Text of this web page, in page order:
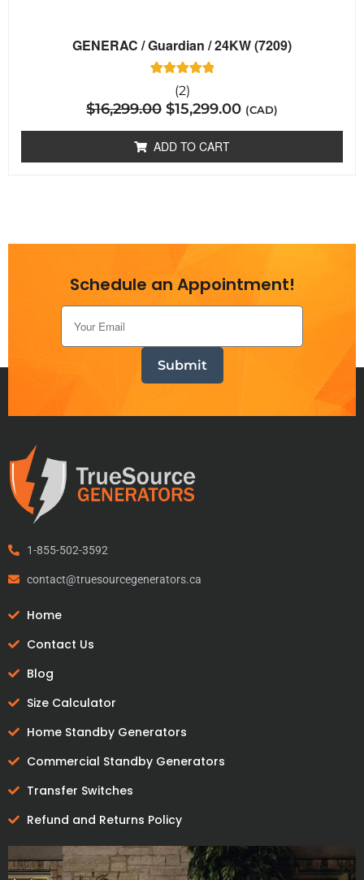
GENERAC / Guardian / 24KW (7209)
Rated
5.00
out of 5
based on
customer
ratings
(2)
$16,299.00 $15,299.00 (CAD)
ADD TO CART
Schedule an Appointment!
1-855-502-3592
contact@truesourcegenerators.ca
Home
Contact Us
Blog
Size Calculator
Home Standby Generators
Commercial Standby Generators
Transfer Switches
Refund and Returns Policy